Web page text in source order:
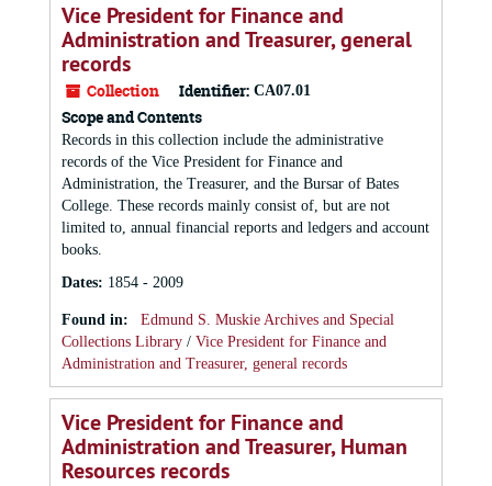
Vice President for Finance and
Administration and Treasurer, general
records
Collection Identifier: CA07.01
Scope and Contents
Records in this collection include the administrative
records of the Vice President for Finance and
Administration, the Treasurer, and the Bursar of Bates
College. These records mainly consist of, but are not
limited to, annual financial reports and ledgers and account
books.
Dates: 1854 - 2009
Found in:
Edmund S. Muskie Archives and Special
Collections Library / Vice President for Finance and
Administration and Treasurer, general records
Vice President for Finance and
Administration and Treasurer, Human
Resources records